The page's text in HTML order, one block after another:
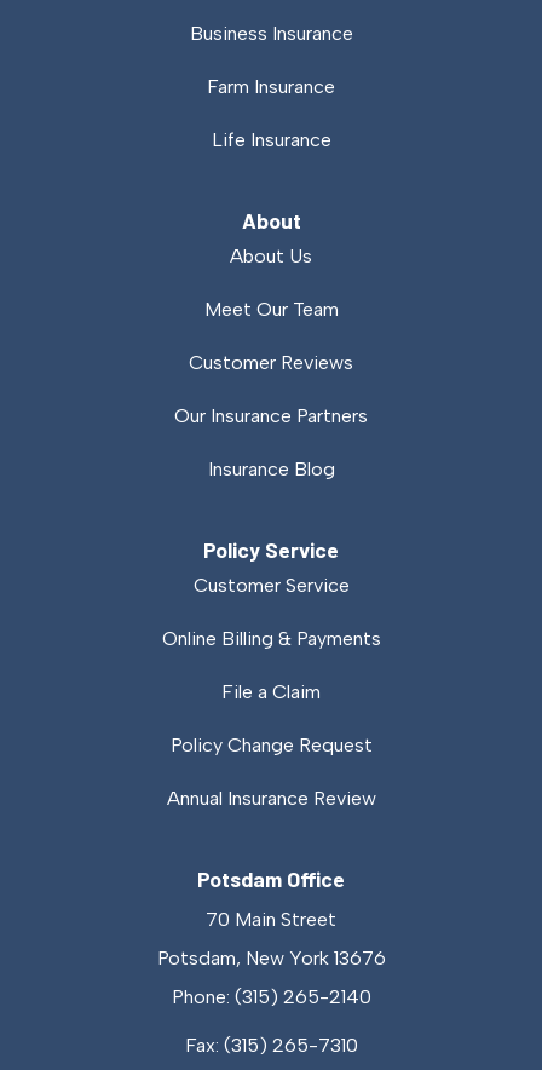
Business Insurance
Farm Insurance
Life Insurance
About
About Us
Meet Our Team
Customer Reviews
Our Insurance Partners
Insurance Blog
Policy Service
Customer Service
Online Billing & Payments
File a Claim
Policy Change Request
Annual Insurance Review
Potsdam Office
70 Main Street
Potsdam, New York 13676
Phone: (315) 265-2140
Fax: (315) 265-7310